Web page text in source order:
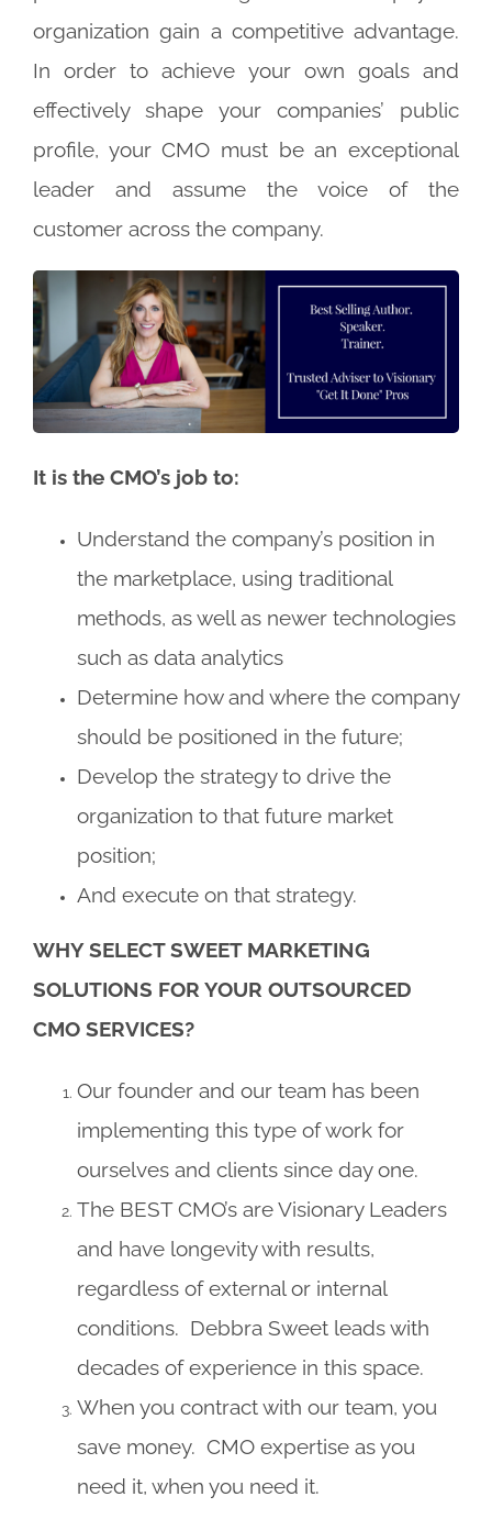
organization gain a competitive advantage.
In order to achieve your own goals and
effectively shape your companies’ public
profile, your CMO must be an exceptional
leader and assume the voice of the
customer across the company.
It is the CMO’s job to:
Understand the company’s position in
the marketplace, using traditional
methods, as well as newer technologies
such as data analytics
Determine how and where the company
should be positioned in the future;
Develop the strategy to drive the
organization to that future market
position;
And execute on that strategy.
WHY SELECT SWEET MARKETING
SOLUTIONS FOR YOUR OUTSOURCED
CMO SERVICES?
Our founder and our team has been
implementing this type of work for
ourselves and clients since day one.
The BEST CMO’s are Visionary Leaders
and have longevity with results,
regardless of external or internal
conditions. Debbra Sweet leads with
decades of experience in this space.
When you contract with our team, you
save money. CMO expertise as you
need it, when you need it.